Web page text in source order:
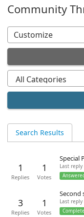
Community
Search Results
1
Replies
1
Votes
Special
Last
3
Replies
1
Votes
Second
Last